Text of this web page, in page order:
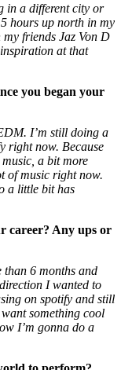
in a different city or
hours up north in my
friends Jaz Von D
at that
you began your
I’m still doing a
right now. Because
a bit more
of music right now.
a little bit has
career? Any ups or
than 6 months and
I wanted to
on spotify and still
something cool
I’m gonna do a